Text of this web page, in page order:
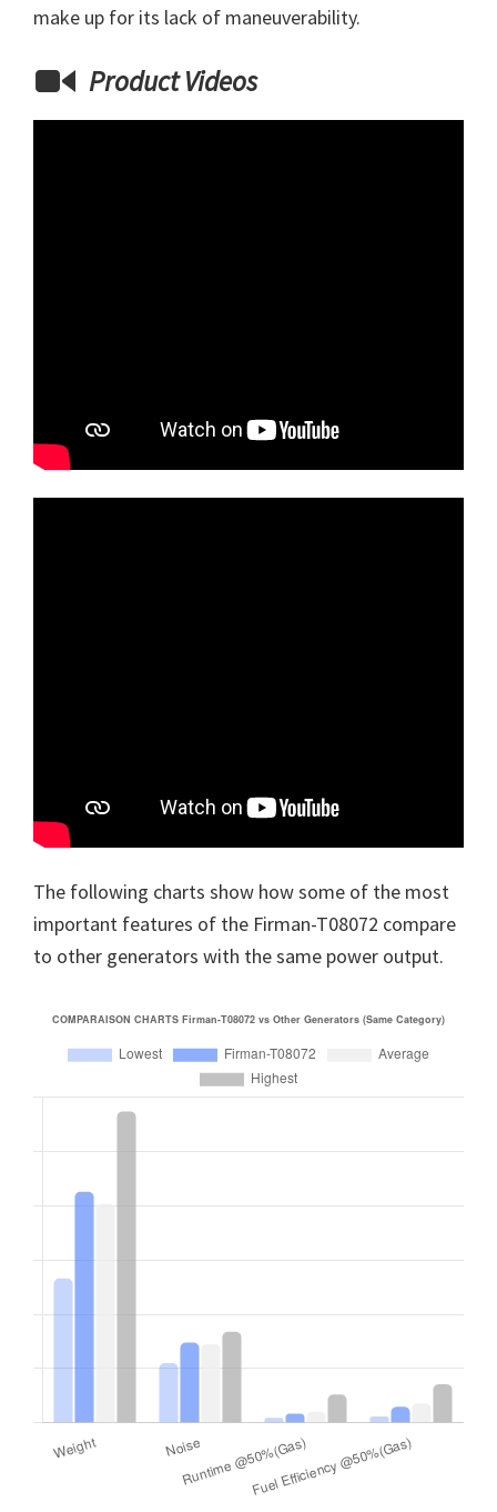
make up for its lack of maneuverability.
Product Videos
The following charts show how some of the most
important features of the Firman-T08072 compare
to other generators with the same power output.